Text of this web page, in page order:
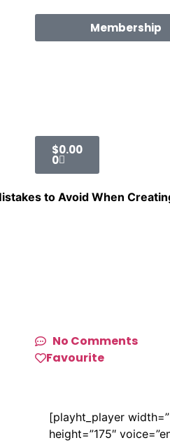
Membership
$0.00
0
to Avoid When
No Comments
Favourite
[playht_player
height=”175″